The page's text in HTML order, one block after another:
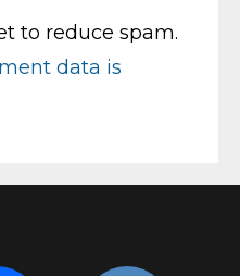
to reduce spam.
data is